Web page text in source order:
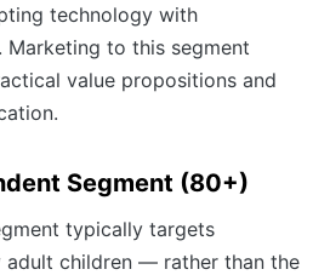
technology with
to this segment
value propositions and
Segment (80+)
typically targets
children — rather than the